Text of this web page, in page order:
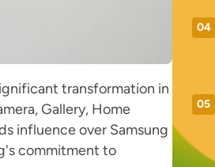
transformation in
Gallery, Home
influence over Samsung
commitment to
04
05